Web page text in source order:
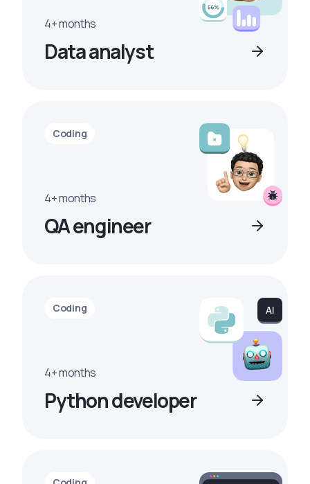
4+ months
Data analyst
Coding
4+ months
QA engineer
Coding
4+ months
Python developer